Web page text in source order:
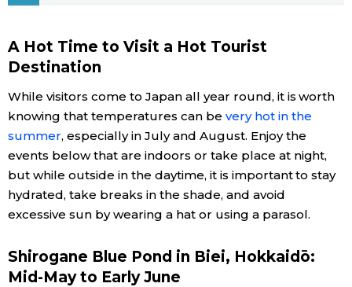
Economy
Society
Culture
Science
Technology
A Hot Time to Visit a Hot Tourist
Destination
While visitors come to Japan all year round, it is worth
knowing that temperatures can be very hot in the
summer, especially in July and August. Enjoy the
events below that are indoors or take place at night,
but while outside in the daytime, it is important to stay
hydrated, take breaks in the shade, and avoid
excessive sun by wearing a hat or using a parasol.
Shirogane Blue Pond in Biei, Hokkaidō:
Mid-May to Early June